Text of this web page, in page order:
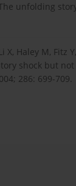
unfolding
X, Haley M,
shock but
286: 699-709.